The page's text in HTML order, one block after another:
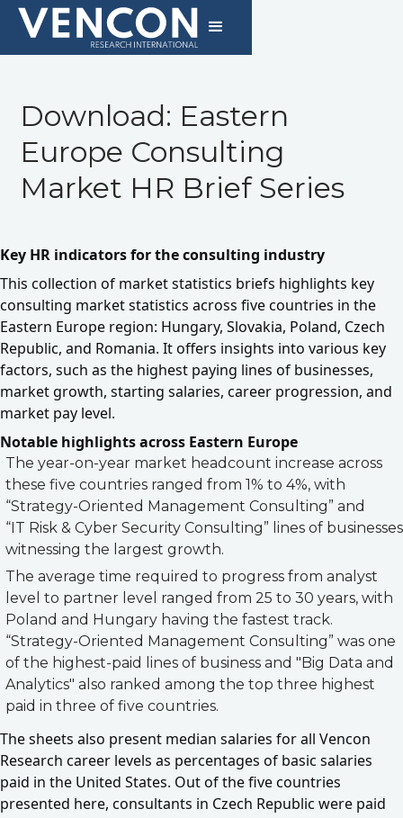
Download: Eastern
Europe Consulting
Market HR Brief Series
Key HR indicators for the consulting industry
This collection of market statistics briefs highlights key
consulting market statistics across five countries in the
Eastern Europe region: Hungary, Slovakia, Poland, Czech
Republic, and Romania. It offers insights into various key
factors, such as the highest paying lines of businesses,
market growth, starting salaries, career progression, and
market pay level.
Notable highlights across Eastern Europe
The year-on-year market headcount increase across
these five countries ranged from 1% to 4%, with
“Strategy-Oriented Management Consulting” and
“IT Risk & Cyber Security Consulting” lines of businesses
witnessing the largest growth.
The average time required to progress from analyst
level to partner level ranged from 25 to 30 years, with
Poland and Hungary having the fastest track.
“Strategy-Oriented Management Consulting” was one
of the highest-paid lines of business and "Big Data and
Analytics" also ranked among the top three highest
paid in three of five countries.
The sheets also present median salaries for all Vencon
Research career levels as percentages of basic salaries
paid in the United States. Out of the five countries
presented here, consultants in Czech Republic were paid